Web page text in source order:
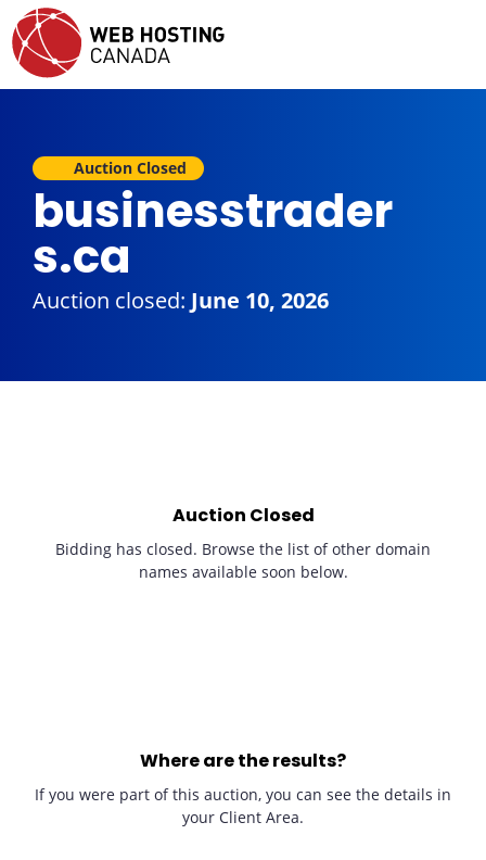
Auction Closed
businesstrader
s.ca
Auction closed: June 10, 2026
Auction Closed
Bidding has closed. Browse the list of other domain
names available soon below.
Where are the results?
If you were part of this auction, you can see the details in
your Client Area.